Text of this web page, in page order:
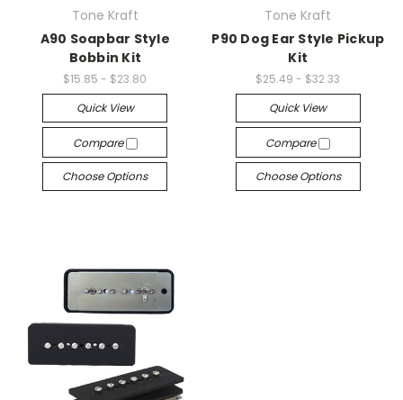
Tone Kraft
A90 Soapbar Style
Bobbin Kit
$15.85 - $23.80
Quick View
Compare
Choose Options
Tone Kraft
P90 Dog Ear Style Pickup
Kit
$25.49 - $32.33
Quick View
Compare
Choose Options